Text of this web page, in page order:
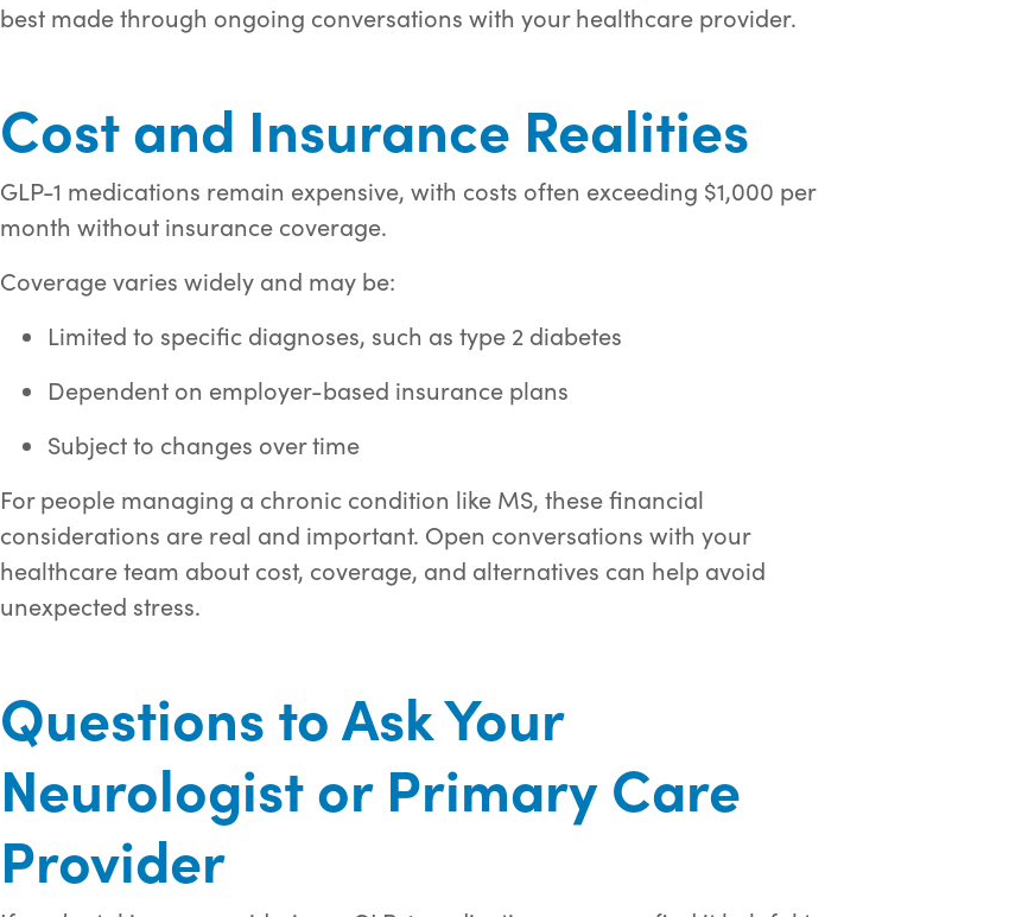
best made through ongoing conversations with your healthcare provider.
Cost and Insurance Realities
GLP-1 medications remain expensive, with costs often exceeding $1,000 per
month without insurance coverage.
Coverage varies widely and may be:
Limited to specific diagnoses, such as type 2 diabetes
Dependent on employer-based insurance plans
Subject to changes over time
For people managing a chronic condition like MS, these financial
considerations are real and important. Open conversations with your
healthcare team about cost, coverage, and alternatives can help avoid
unexpected stress.
Questions to Ask Your
Neurologist or Primary Care
Provider